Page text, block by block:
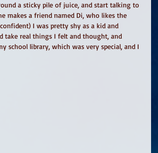
a sticky pile of juice, and start talking to
makes a friend named Di, who likes the
I was pretty shy as a kid and
real things I felt and thought, and
school library, which was very special, and I